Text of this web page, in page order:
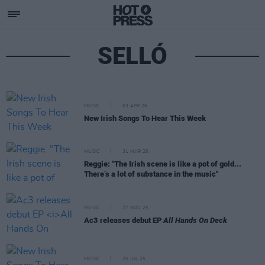
SELLÓ
MUSIC 03 APR 26
New Irish Songs To Hear This Week
MUSIC 31 MAR 26
Reggie: "The Irish scene is like a pot of gold...
There’s a lot of substance in the music"
MUSIC 27 NOV 25
Ac3 releases debut EP All Hands On Deck
MUSIC 25 JUL 25